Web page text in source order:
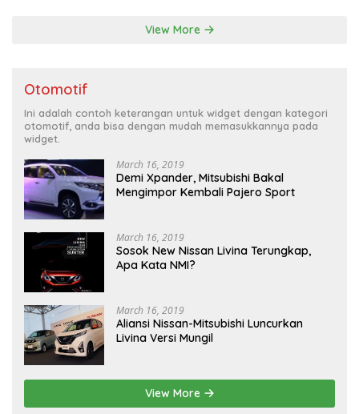
View More
Otomotif
Ini adalah contoh keterangan untuk widget dengan kategori
otomotif, anda bisa dengan mudah memasukkannya pada
widget.
March 16, 2019
Demi Xpander, Mitsubishi Bakal
Mengimpor Kembali Pajero Sport
March 16, 2019
Sosok New Nissan Livina Terungkap,
Apa Kata NMI?
March 16, 2019
Aliansi Nissan-Mitsubishi Luncurkan
Livina Versi Mungil
View More